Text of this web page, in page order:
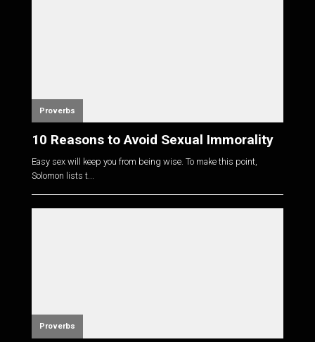
Proverbs
10 Reasons to Avoid Sexual Immorality
Easy sex will keep you from being wise. To make this point,
Solomon lists t...
Proverbs